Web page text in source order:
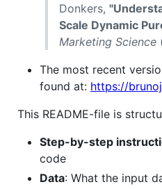
Donkers,
Scale Dynamic
Marketing Science
The most recent
found at: https://
This README-file is
Step-by-step
code
Data: What the input